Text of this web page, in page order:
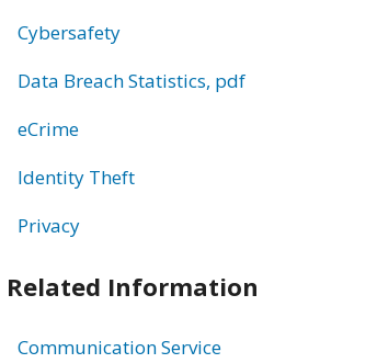
Cybersafety
Data Breach Statistics, pdf
eCrime
Identity Theft
Privacy
Related Information
Communication Service